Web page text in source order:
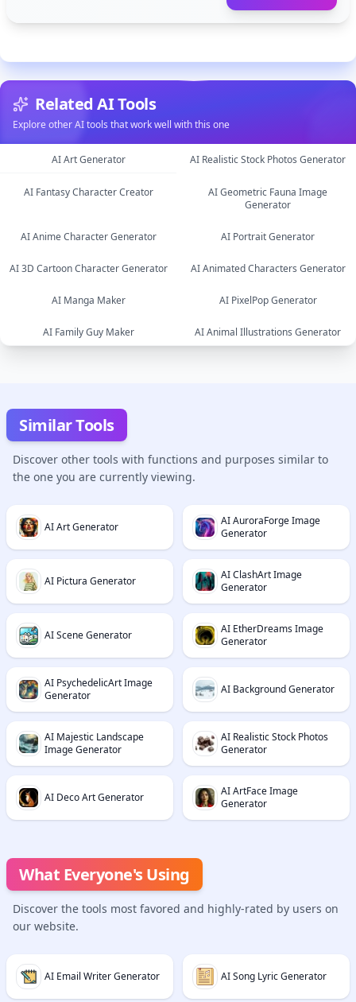
Related AI Tools
Explore other AI tools that work well with this one
image
AI Art Generator
image
AI Realistic Stock Photos Generator
AI Fantasy Character Creator
image
AI Geometric Fauna Image
Generator
image
AI Anime Character Generator
image
AI Portrait Generator
image
AI 3D Cartoon Character Generator
image
AI Animated Characters Generator
image
AI Manga Maker
image
AI PixelPop Generator
AI Family Guy Maker AI Animal Illustrations Generator
Similar Tools
Discover other tools with functions and purposes similar to
the one you are currently viewing.
AI Art Generator
AI AuroraForge Image
Generator
AI Pictura Generator
AI ClashArt Image
Generator
AI Scene Generator
AI EtherDreams Image
Generator
AI PsychedelicArt Image
Generator
AI Background Generator
AI Majestic Landscape
Image Generator
AI Realistic Stock Photos
Generator
AI Deco Art Generator
AI ArtFace Image
Generator
What Everyone's Using
Discover the tools most favored and highly-rated by users on
our website.
AI Email Writer Generator AI Song Lyric Generator